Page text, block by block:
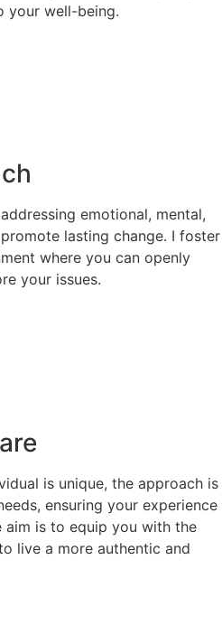
your well-being.
emotional, mental,
lasting change. I foster
where you can openly
your issues.
is unique, the approach is
ensuring your experience
is to equip you with the
live a more authentic and